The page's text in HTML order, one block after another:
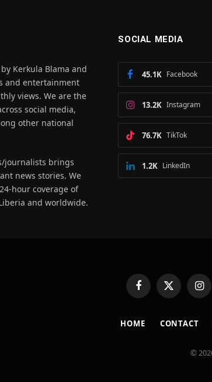
Kerkula Blama and
and entertainment
views. We are the
social media,
other national
journalists brings
news stories. We
hour coverage of
and worldwide.
SOCIAL MEDIA
Facebook
45.1K
Instagram
13.2K
TikTok
76.7K
LinkedIn
1.2K
FacebookX
(Twitter)
HOME CONTACT
©